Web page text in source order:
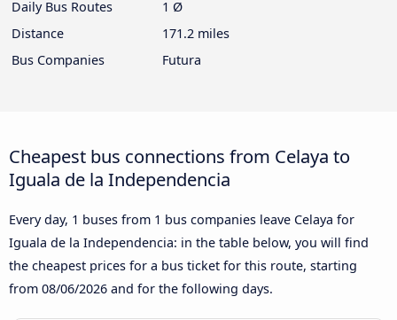
Daily Bus Routes
1 Ø
Distance
171.2 miles
Bus Companies
Futura
Cheapest bus connections from Celaya to
Iguala de la Independencia
Every day, 1 buses from 1 bus companies leave Celaya for
Iguala de la Independencia: in the table below, you will find
the cheapest prices for a bus ticket for this route, starting
from 08/06/2026 and for the following days.